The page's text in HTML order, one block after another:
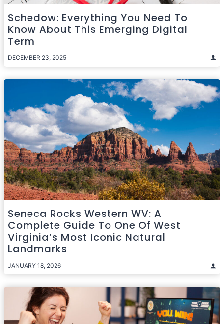
Schedow: Everything You Need To
Know About This Emerging Digital
Term
DECEMBER 23, 2025
Seneca Rocks Western WV: A
Complete Guide To One Of West
Virginia’s Most Iconic Natural
Landmarks
JANUARY 18, 2026